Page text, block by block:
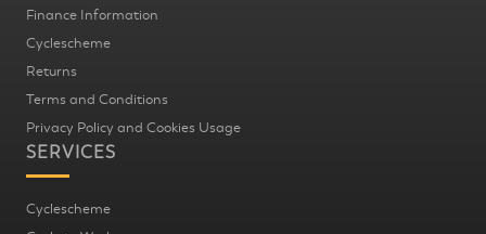
Finance Information
Cyclescheme
Returns
Terms and Conditions
Privacy Policy and Cookies Usage
SERVICES
Cyclescheme